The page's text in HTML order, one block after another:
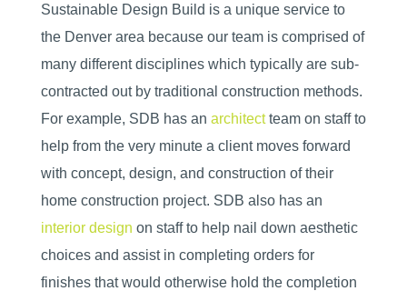
Sustainable Design Build is a unique service to
the Denver area because our team is comprised of
many different disciplines which typically are sub-
contracted out by traditional construction methods.
For example, SDB has an architectteam on staff to
help from the very minute a client moves forward
with concept, design, and construction of their
home construction project. SDB also has an
interior design on staff to help nail down aesthetic
choices and assist in completing orders for
finishes that would otherwise hold the completion